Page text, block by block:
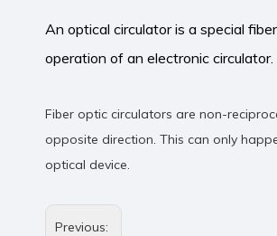
An optical circulator is a special
operation of an electronic circulator.
Fiber optic circulators are non-
opposite direction. This can only
optical device.
Previous: